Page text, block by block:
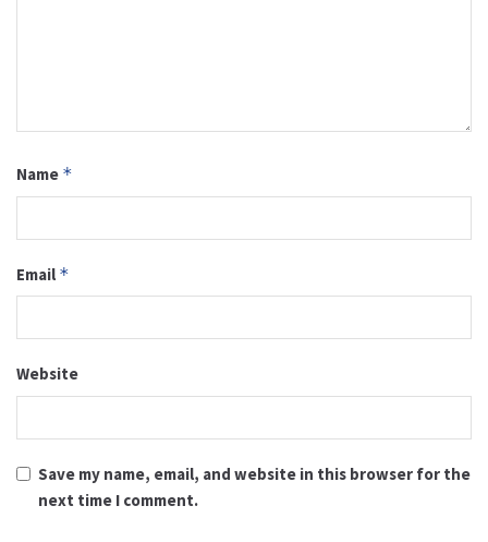
Name *
Email *
Website
Save my name, email, and website in this browser for the
next time I comment.